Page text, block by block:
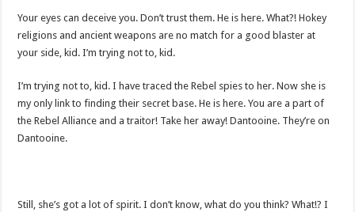
Your eyes can deceive you. Don’t trust them. He is here. What?! Hokey
religions and ancient weapons are no match for a good blaster at
your side, kid. I’m trying not to, kid.
I’m trying not to, kid. I have traced the Rebel spies to her. Now she is
my only link to finding their secret base. He is here. You are a part of
the Rebel Alliance and a traitor! Take her away! Dantooine. They’re on
Dantooine.
Still, she’s got a lot of spirit. I don’t know, what do you think? What!? I